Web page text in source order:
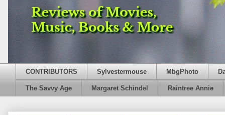
CONTRIBUTORS Sylvestermouse MbgPhoto
The Savvy Age Margaret Schindel Raintree Annie